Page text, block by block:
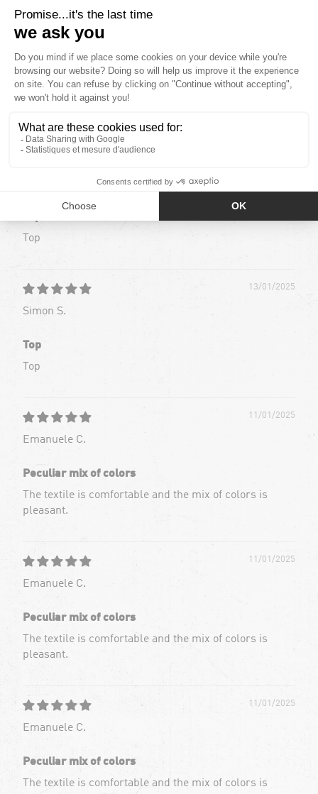
1
Sort by
Top
13/01/2025
Simon S.
Top
Top
11/01/2025
Emanuele C.
Peculiar mix of colors
The textile is comfortable and the mix of colors is
pleasant.
11/01/2025
Emanuele C.
Peculiar mix of colors
The textile is comfortable and the mix of colors is
pleasant.
11/01/2025
Emanuele C.
Peculiar mix of colors
The textile is comfortable and the mix of colors is